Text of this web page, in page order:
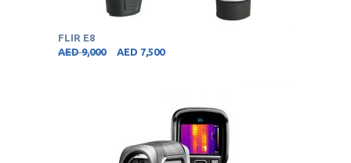
FLIR E8
AED9,000 AED 7,500